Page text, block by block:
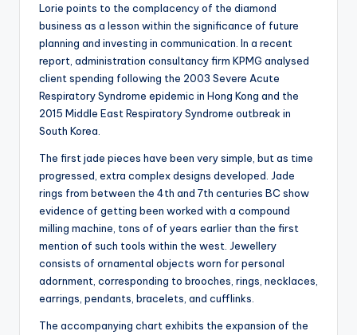
Lorie points to the complacency of the diamond
business as a lesson within the significance of future
planning and investing in communication. In a recent
report, administration consultancy firm KPMG analysed
client spending following the 2003 Severe Acute
Respiratory Syndrome epidemic in Hong Kong and the
2015 Middle East Respiratory Syndrome outbreak in
South Korea.
The first jade pieces have been very simple, but as time
progressed, extra complex designs developed. Jade
rings from between the 4th and 7th centuries BC show
evidence of getting been worked with a compound
milling machine, tons of of years earlier than the first
mention of such tools within the west. Jewellery
consists of ornamental objects worn for personal
adornment, corresponding to brooches, rings, necklaces,
earrings, pendants, bracelets, and cufflinks.
The accompanying chart exhibits the expansion of the